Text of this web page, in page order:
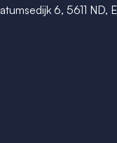
6, 5611 ND,